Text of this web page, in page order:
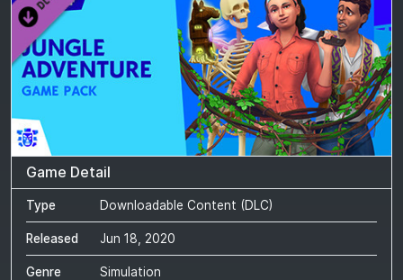
Game Detail
Type Downloadable Content (DLC)
Released Jun 18, 2020
Genre Simulation